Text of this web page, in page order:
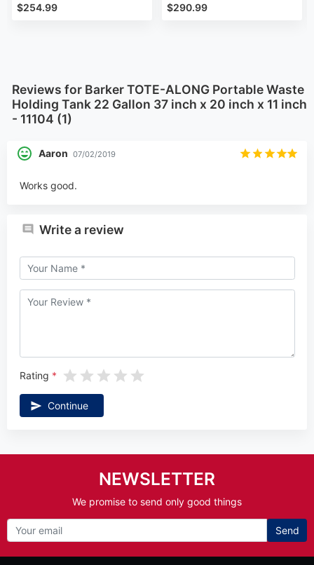
$254.99 $290.99
Reviews for Barker TOTE-ALONG Portable Waste
Holding Tank 22 Gallon 37 inch x 20 inch x 11 inch
- 11104 (1)
Aaron 07/02/2019
Works good.
Write a review
Rating
Continue
NEWSLETTER
We promise to send only good things
Send